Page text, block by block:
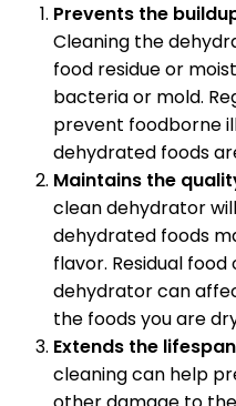
Prevents the
Cleaning the
food residue or
bacteria or mold.
prevent foodborne
dehydrated foods
Maintains the
clean dehydrator
dehydrated foods
flavor. Residual
dehydrator can
the foods you are
Extends the
cleaning can help